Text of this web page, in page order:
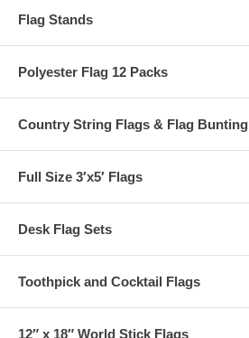
Flag Stands
Polyester Flag 12 Packs
Country String Flags & Flag Bunting
Full Size 3′x5′ Flags
Desk Flag Sets
Toothpick and Cocktail Flags
12″ x 18″ World Stick Flags